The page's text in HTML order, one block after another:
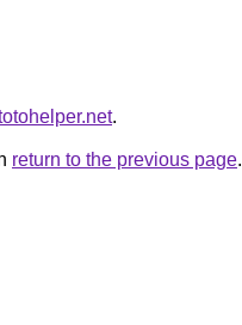
.
return to the previous page.